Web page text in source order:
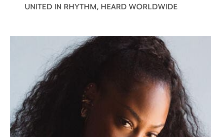
UNITED IN RHYTHM, HEARD WORLDWIDE